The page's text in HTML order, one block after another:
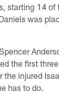
starting 14 of
was
the first
the injured
has to do.